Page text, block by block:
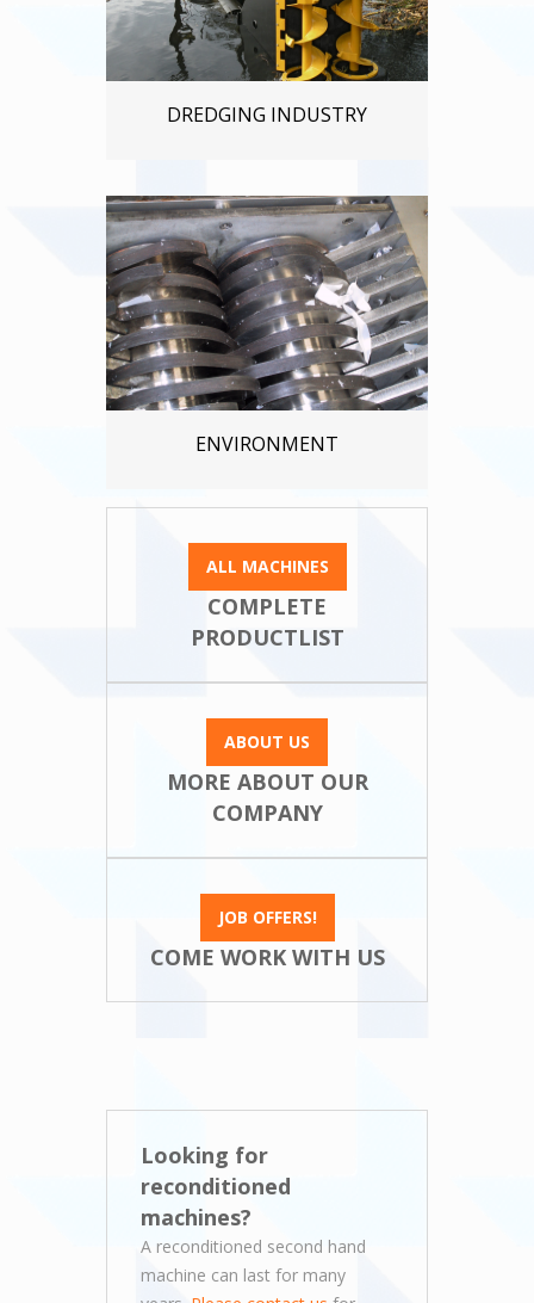
DREDGING INDUSTRY
ENVIRONMENT
ALL MACHINES
COMPLETE
PRODUCTLIST
ABOUT US
MORE ABOUT OUR
COMPANY
JOB OFFERS!
COME WORK WITH US
Looking for
reconditioned
machines?
A reconditioned second hand
machine can last for many